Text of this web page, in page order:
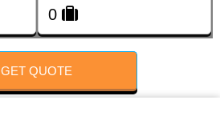
GET QUOTE